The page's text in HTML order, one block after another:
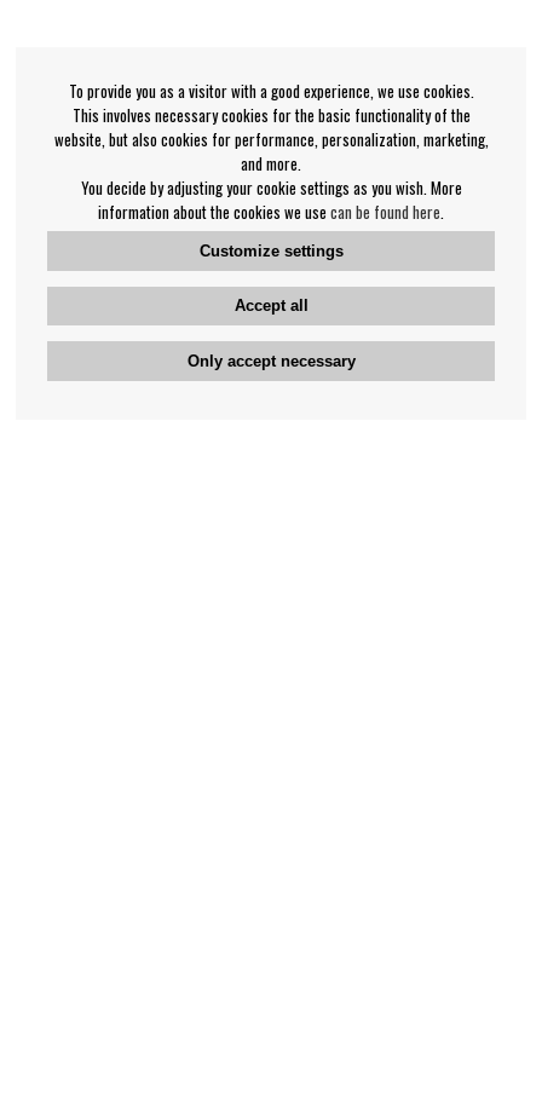
To provide you as a visitor with a good experience, we use cookies.
This involves necessary cookies for the basic functionality of the
website, but also cookies for performance, personalization, marketing,
and more.
You decide by adjusting your cookie settings as you wish. More
information about the cookies we use can be found here
Customize settings
Accept all
Only accept necessary